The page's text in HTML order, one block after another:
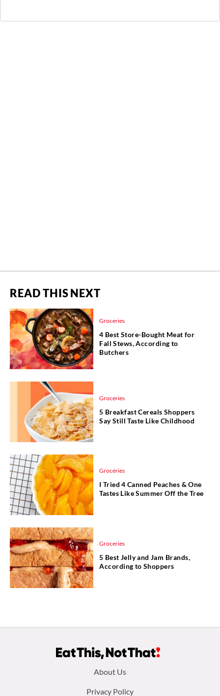
READ THIS NEXT
Groceries
4 Best Store-Bought Meat for
Fall Stews, According to
Butchers
Groceries
5 Breakfast Cereals Shoppers
Say Still Taste Like Childhood
Groceries
I Tried 4 Canned Peaches & One
Tastes Like Summer Off the Tree
Groceries
5 Best Jelly and Jam Brands,
According to Shoppers
About Us
Privacy Policy